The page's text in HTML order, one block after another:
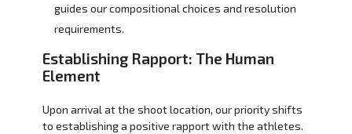
guides our compositional choices and resolution
requirements.
Establishing Rapport: The Human
Element
Upon arrival at the shoot location, our priority shifts
to establishing a positive rapport with the athletes.